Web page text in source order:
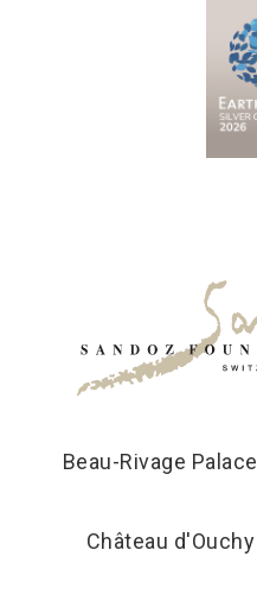
Beau-Rivage Palace
Château d'Ouchy